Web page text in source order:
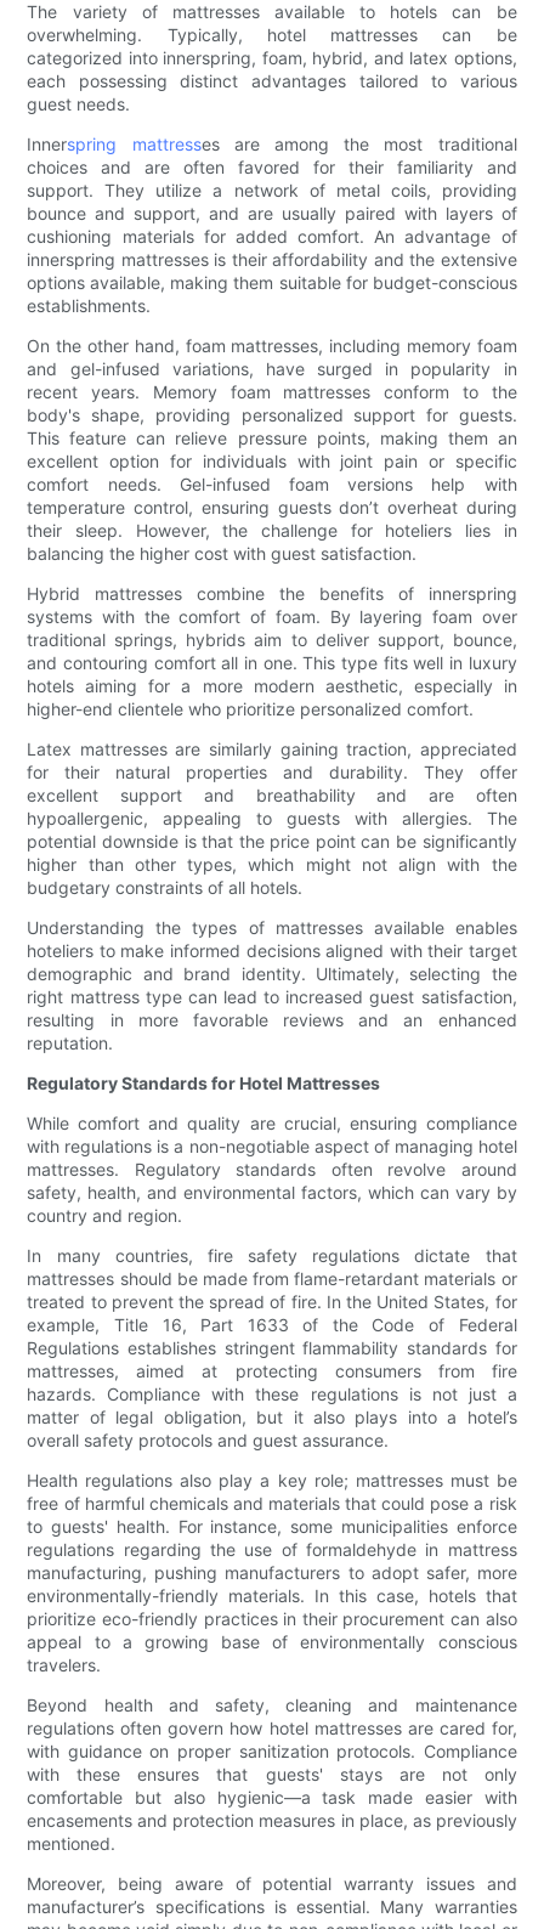
The variety of mattresses available to hotels can be
overwhelming. Typically, hotel mattresses can be
categorized into innerspring, foam, hybrid, and latex options,
each possessing distinct advantages tailored to various
guest needs.
Innerspring mattresses are among the most traditional
choices and are often favored for their familiarity and
support. They utilize a network of metal coils, providing
bounce and support, and are usually paired with layers of
cushioning materials for added comfort. An advantage of
innerspring mattresses is their affordability and the extensive
options available, making them suitable for budget-conscious
establishments.
On the other hand, foam mattresses, including memory foam
and gel-infused variations, have surged in popularity in
recent years. Memory foam mattresses conform to the
body's shape, providing personalized support for guests.
This feature can relieve pressure points, making them an
excellent option for individuals with joint pain or specific
comfort needs. Gel-infused foam versions help with
temperature control, ensuring guests don’t overheat during
their sleep. However, the challenge for hoteliers lies in
balancing the higher cost with guest satisfaction.
Hybrid mattresses combine the benefits of innerspring
systems with the comfort of foam. By layering foam over
traditional springs, hybrids aim to deliver support, bounce,
and contouring comfort all in one. This type fits well in luxury
hotels aiming for a more modern aesthetic, especially in
higher-end clientele who prioritize personalized comfort.
Latex mattresses are similarly gaining traction, appreciated
for their natural properties and durability. They offer
excellent support and breathability and are often
hypoallergenic, appealing to guests with allergies. The
potential downside is that the price point can be significantly
higher than other types, which might not align with the
budgetary constraints of all hotels.
Understanding the types of mattresses available enables
hoteliers to make informed decisions aligned with their target
demographic and brand identity. Ultimately, selecting the
right mattress type can lead to increased guest satisfaction,
resulting in more favorable reviews and an enhanced
reputation.
Regulatory Standards for Hotel Mattresses
While comfort and quality are crucial, ensuring compliance
with regulations is a non-negotiable aspect of managing hotel
mattresses. Regulatory standards often revolve around
safety, health, and environmental factors, which can vary by
country and region.
In many countries, fire safety regulations dictate that
mattresses should be made from flame-retardant materials or
treated to prevent the spread of fire. In the United States, for
example, Title 16, Part 1633 of the Code of Federal
Regulations establishes stringent flammability standards for
mattresses, aimed at protecting consumers from fire
hazards. Compliance with these regulations is not just a
matter of legal obligation, but it also plays into a hotel’s
overall safety protocols and guest assurance.
Health regulations also play a key role; mattresses must be
free of harmful chemicals and materials that could pose a risk
to guests' health. For instance, some municipalities enforce
regulations regarding the use of formaldehyde in mattress
manufacturing, pushing manufacturers to adopt safer, more
environmentally-friendly materials. In this case, hotels that
prioritize eco-friendly practices in their procurement can also
appeal to a growing base of environmentally conscious
travelers.
Beyond health and safety, cleaning and maintenance
regulations often govern how hotel mattresses are cared for,
with guidance on proper sanitization protocols. Compliance
with these ensures that guests' stays are not only
comfortable but also hygienic—a task made easier with
encasements and protection measures in place, as previously
mentioned.
Moreover, being aware of potential warranty issues and
manufacturer’s specifications is essential. Many warranties